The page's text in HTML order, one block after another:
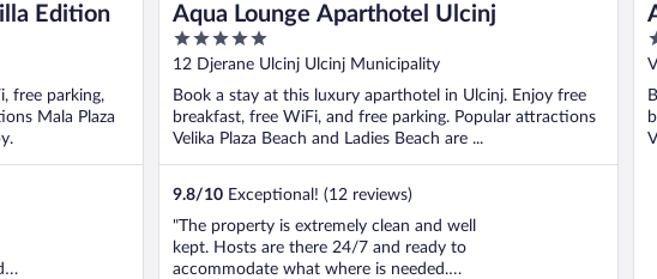
Edition
free parking,
Mala Plaza
Aqua Lounge Aparthotel Ulcinj
5
out
5
12 Djerane Ulcinj Ulcinj Municipality
Book a stay at this luxury aparthotel in Ulcinj. Enjoy free
breakfast, free WiFi, and free parking. Popular attractions
Velika Plaza Beach and Ladies Beach are ...
9.8/10 Exceptional! (12 reviews)
"The property is extremely clean and well
kept. Hosts are there 24/7 and ready to
accommodate what where is needed.
4
5